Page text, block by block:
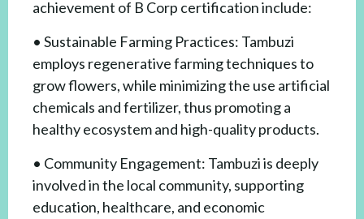
achievement of B Corp certification include:
• Sustainable Farming Practices: Tambuzi
employs regenerative farming techniques to
grow flowers, while minimizing the use artificial
chemicals and fertilizer, thus promoting a
healthy ecosystem and high-quality products.
• Community Engagement: Tambuzi is deeply
involved in the local community, supporting
education, healthcare, and economic